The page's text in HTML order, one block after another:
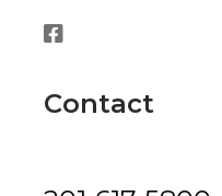
Contact